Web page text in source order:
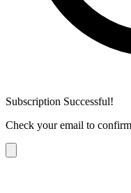
Subscription Successful!
Check your email to